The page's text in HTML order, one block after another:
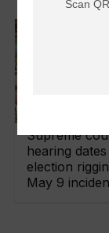
Supreme
hearing
election
May 9